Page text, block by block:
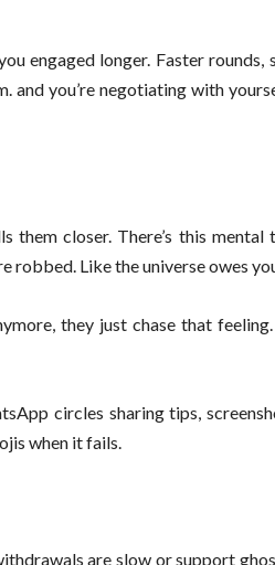
engaged longer. Faster rounds,
and you’re negotiating with
them closer. There’s this
robbed. Like the universe owes
they just chase that
circles sharing tips,
when it fails.
are slow or support